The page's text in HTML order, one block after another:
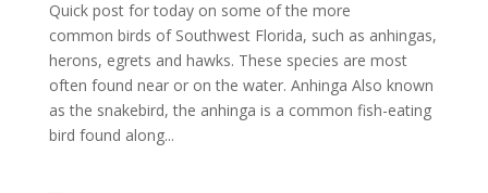
Quick post for today on some of the more
common birds of Southwest Florida, such as anhingas,
herons, egrets and hawks. These species are most
often found near or on the water. Anhinga Also known
as the snakebird, the anhinga is a common fish-eating
bird found along...